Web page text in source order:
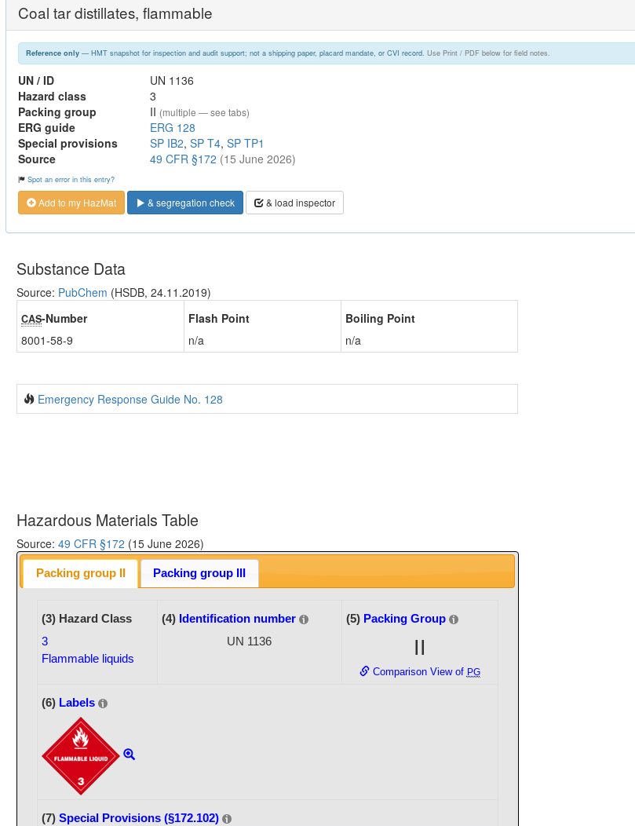
Coal tar distillates, flammable
Reference only— HMT snapshot for inspection and audit support; not a shipping paper, placard mandate, or CVI record. Use Print / PDF below for field notes.
UN / ID
UN 1136
Hazard class
3
Packing group
II (multiple — see tabs)
ERG guide
ERG 128
Special provisions
SP IB2, SP T4, SP TP1
Source
49 CFR §172 (15 June 2026)
Spot an error in this entry?
Add to my HazMat & segregation check & load inspector
Substance Data
Source: PubChem (HSDB, 24.11.2019)
CAS-Number
8001-58-9
Flash Point
n/a
Boiling Point
n/a
Emergency Response Guide No. 128
Hazardous Materials Table
Source: 49 CFR §172 (15 June 2026)
Packing group II Packing group III
(3) Hazard Class
3
Flammable liquids
(4) Identification number
UN 1136
(5) Packing Group
II
Comparison View of PG
(6) Labels
(7) Special Provisions (§172.102)